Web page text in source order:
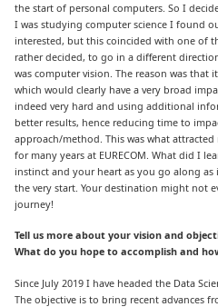
the start of personal computers. So I
I was studying computer science I found
interested, but this coincided with one of
rather decided, to go in a different
was computer vision. The reason was that
which would clearly have a very broad
indeed very hard and using additional
better results, hence reducing time to
approach/method. This was what
for many years at EURECOM. What did I
instinct and your heart as you go along
the very start. Your destination might not
journey!
Tell us more about your vision and
What do you hope to accomplish and
Since July 2019 I have headed the Data
The objective is to bring recent advances